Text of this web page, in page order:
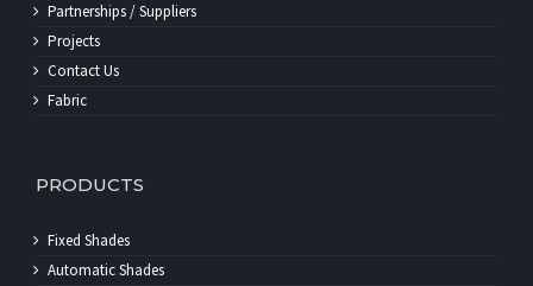
Partnerships / Suppliers
Projects
Contact Us
Fabric
PRODUCTS
Fixed Shades
Automatic Shades